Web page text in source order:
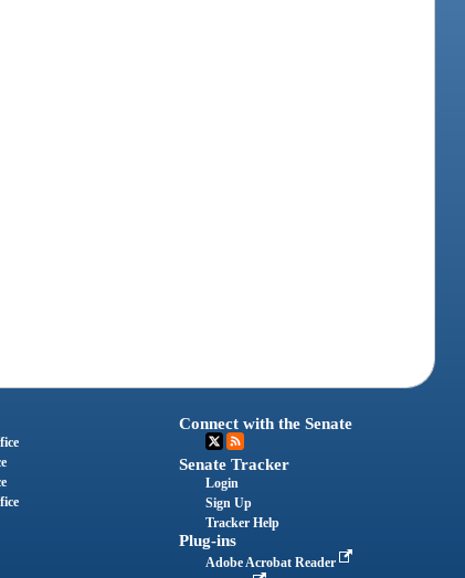
Connect with the Senate
Senate Tracker
Login
Sign Up
Tracker Help
Plug-ins
Adobe Acrobat Reader